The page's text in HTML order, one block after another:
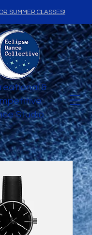
SUMMER CLASSES!
&
Studio